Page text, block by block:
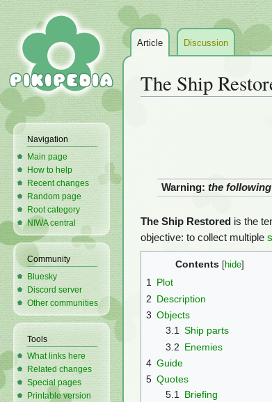
The Ship
Warning: the
The Ship Restored is the
objective: to collect multiple
Contents
1 Plot
2 Description
3 Objects
3.1 Ship parts
3.2 Enemies
4 Guide
5 Quotes
5.1 Briefing
Article Discussion
Navigation
Main page
How to help
Recent changes
Random page
Root category
NIWA central
Community
Bluesky
Discord server
Other communities
Tools
What links here
Related changes
Special pages
Printable version